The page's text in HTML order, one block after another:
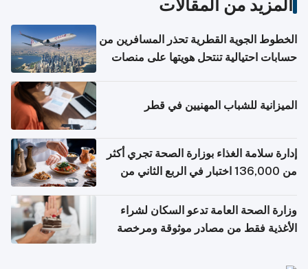
المزيد من المقالات
الخطوط الجوية القطرية تحذر المسافرين من
حسابات احتيالية تنتحل هويتها على منصات
الميزانية للشباب المهنيين في قطر
إدارة سلامة الغذاء بوزارة الصحة تجري أكثر
من 136,000 اختبار في الربع الثاني من
وزارة الصحة العامة تدعو السكان لشراء
الأغذية فقط من مصادر موثوقة ومرخصة